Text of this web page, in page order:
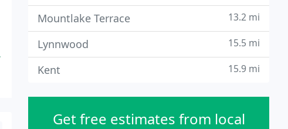
Mountlake Terrace 13.2 mi
Lynnwood 15.5 mi
Kent 15.9 mi
Get free estimates from local